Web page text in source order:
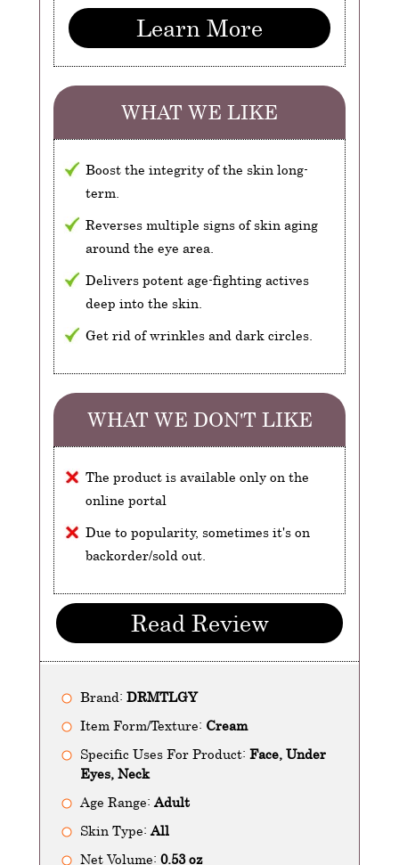
Learn More
WHAT WE LIKE
Boost the integrity of the skin long-
term.
Reverses multiple signs of skin aging
around the eye area.
Delivers potent age-fighting actives
deep into the skin.
Get rid of wrinkles and dark circles.
WHAT WE DON'T LIKE
The product is available only on the
online portal
Due to popularity, sometimes it's on
backorder/sold out.
Read Review
Brand: DRMTLGY
Item Form/Texture: Cream
Specific Uses For Product: Face, Under
Eyes, Neck
Age Range: Adult
Skin Type: All
Net Volume: 0.53 oz